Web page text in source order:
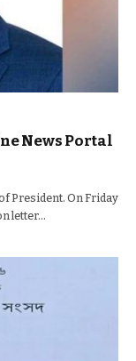
News Portal
President. On Friday
letter…